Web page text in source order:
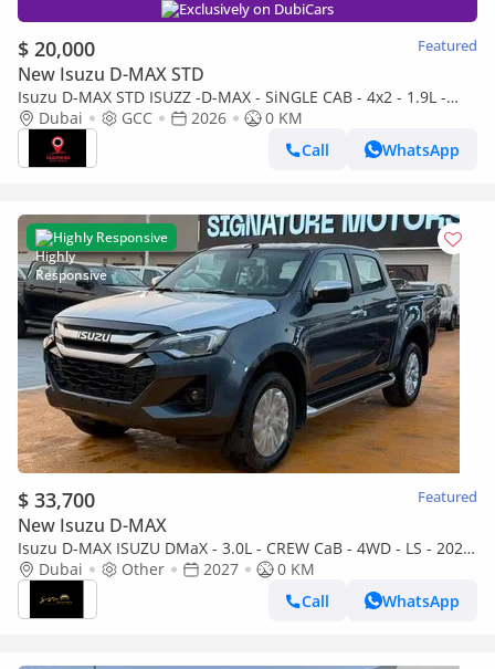
Exclusively on DubiCars
$ 20,000 Featured
New Isuzu D-MAX STD
Isuzu D-MAX STD ISUZZ -D-MAX - SiNGLE CAB - 4x2 - 1.9L -
DiESEL - SiLVER
Dubai GCC 2026
0 KM
Call
WhatsApp
Highly Responsive
$ 33,700 Featured
New Isuzu D-MAX
Isuzu D-MAX ISUZU DMaX - 3.0L - CREW CaB - 4WD - LS - 2027
- GREY
Dubai Other 2027
0 KM
Call
WhatsApp